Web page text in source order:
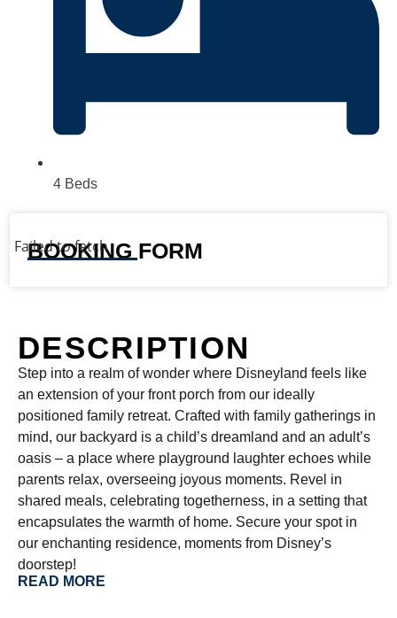
4 Beds
DESCRIPTION
Step into a realm of wonder where Disneyland feels like
an extension of your front porch from our ideally
positioned family retreat. Crafted with family gatherings in
mind, our backyard is a child’s dreamland and an adult’s
oasis – a place where playground laughter echoes while
parents relax, overseeing joyous moments. Revel in
shared meals, celebrating togetherness, in a setting that
encapsulates the warmth of home. Secure your spot in
our enchanting residence, moments from Disney’s
doorstep!
READ MORE
BOOKING FORM
Failed to fetch